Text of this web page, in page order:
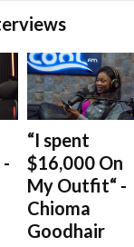
“I spent
$16,000 On
My Outfit“ -
Chioma
Goodhair